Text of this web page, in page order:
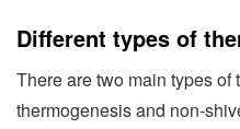
Different types of
There are two main types
thermogenesis and non-